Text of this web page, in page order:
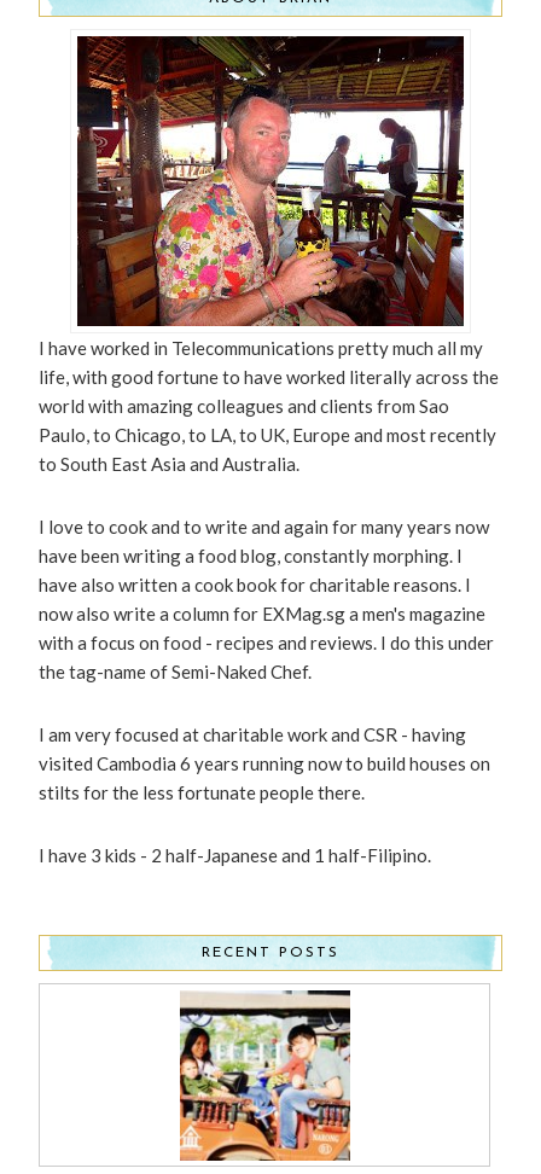
I have worked in Telecommunications pretty much all my
life, with good fortune to have worked literally across the
world with amazing colleagues and clients from Sao
Paulo, to Chicago, to LA, to UK, Europe and most recently
to South East Asia and Australia.
I love to cook and to write and again for many years now
have been writing a food blog, constantly morphing. I
have also written a cook book for charitable reasons. I
now also write a column for EXMag.sg a men's magazine
with a focus on food - recipes and reviews. I do this under
the tag-name of Semi-Naked Chef.
I am very focused at charitable work and CSR - having
visited Cambodia 6 years running now to build houses on
stilts for the less fortunate people there.
I have 3 kids - 2 half-Japanese and 1 half-Filipino.
RECENT POSTS